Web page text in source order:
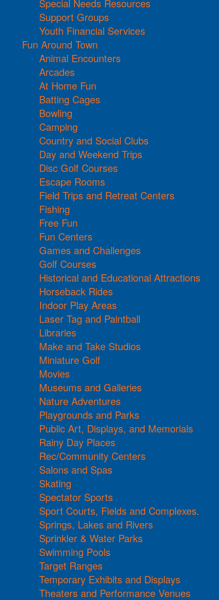
Special Needs Resources
Support Groups
Youth Financial Services
Fun Around Town
Animal Encounters
Arcades
At Home Fun
Batting Cages
Bowling
Camping
Country and Social Clubs
Day and Weekend Trips
Disc Golf Courses
Escape Rooms
Field Trips and Retreat Centers
Fishing
Free Fun
Fun Centers
Games and Challenges
Golf Courses
Historical and Educational Attractions
Horseback Rides
Indoor Play Areas
Laser Tag and Paintball
Libraries
Make and Take Studios
Miniature Golf
Movies
Museums and Galleries
Nature Adventures
Playgrounds and Parks
Public Art, Displays, and Memorials
Rainy Day Places
Rec/Community Centers
Salons and Spas
Skating
Spectator Sports
Sport Courts, Fields and Complexes.
Springs, Lakes and Rivers
Sprinkler & Water Parks
Swimming Pools
Target Ranges
Temporary Exhibits and Displays
Theaters and Performance Venues